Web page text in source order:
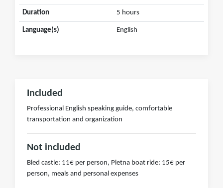
Duration 5 hours
Language(s) English
Included
Professional English speaking guide, comfortable
transportation and organization
Not included
Bled castle: 11€ per person, Pletna boat ride: 15€ per
person, meals and personal expenses